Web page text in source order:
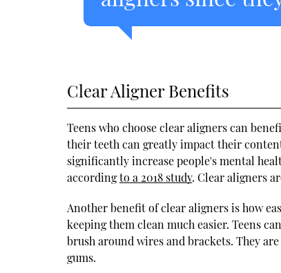
Clear Aligner Benefits
Teens who choose clear aligners can
their teeth can greatly impact their
significantly increase people's mental
accordingto a 2018 study. Clear aligners
Another benefit of clear aligners is how
keeping them clean much easier. Teens
brush around wires and brackets. They
gums.